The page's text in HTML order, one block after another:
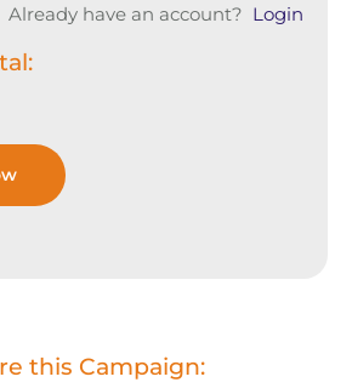
Already have an account? Login
this Campaign: